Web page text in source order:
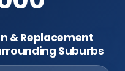
& Replacement
Suburbs